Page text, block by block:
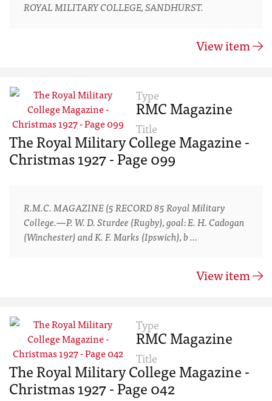
ROYAL MILITARY COLLEGE, SANDHURST.
View item
Type
RMC Magazine
Title
The Royal Military College Magazine -
Christmas 1927 - Page 099
R.M.C. MAGAZINE (5 RECORD 85 Royal Military
College.—P. W. D. Sturdee (Rugby), goal: E. H. Cadogan
(Winchester) and K. F. Marks (Ipswich), b …
View item
Type
RMC Magazine
Title
The Royal Military College Magazine -
Christmas 1927 - Page 042